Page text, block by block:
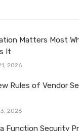
Matters Most
It
2026
Rules of Vendor
2026
Function Security